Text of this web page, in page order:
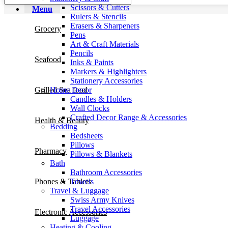
Scissors & Cutters
Rulers & Stencils
Erasers & Sharpeners
Pens
Art & Craft Materials
Pencils
Inks & Paints
Markers & Highlighters
Stationery Accessories
Home Decor
Candles & Holders
Wall Clocks
Crafted Decor Range & Accessories
Bedding
Bedsheets
Pillows
Pillows & Blankets
Bath
Bathroom Accessories
Towels
Travel & Luggage
Swiss Army Knives
Travel Accessories
Luggage
Menu
Grocery
Seafood
Grilled Sea food
Health & Beauty
Pharmacy
Phones & Tablets
Electronic Accessories